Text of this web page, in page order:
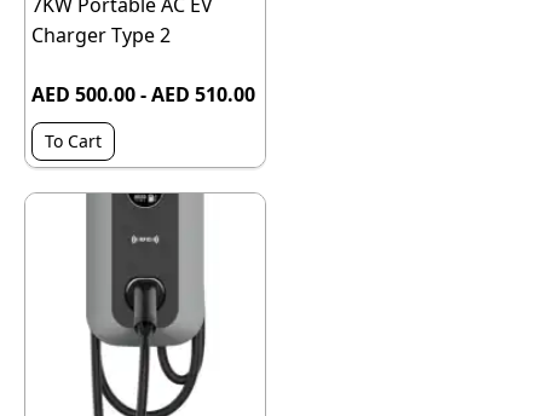
Charger Type 2
AED 500.00 - AED 510.00
To Cart